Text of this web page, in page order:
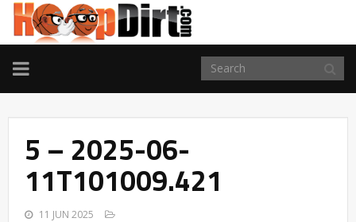
TOGGLE
NAVIGATION
5 – 2025-06-
11T101009.421
11 JUN 2025